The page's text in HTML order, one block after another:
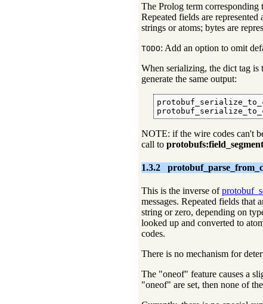
The Prolog term corresponding
Repeated fields are
strings or atoms; bytes are
TODO: Add an option to omit
When serializing, the dict tag is
generate the same output:
NOTE: if the wire codes can't
call to
1.3.2
This is the inverse of
messages. Repeated fields that
string or zero, depending on
looked up and converted to
codes.
There is no mechanism for
The "oneof" feature causes a
"oneof" are set, then none of